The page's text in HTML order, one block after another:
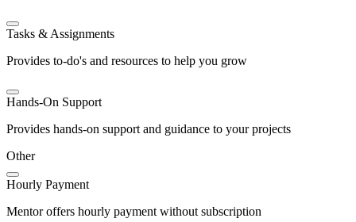
Tasks & Assignments
Provides to-do's and resources to help you grow
Hands-On Support
Provides hands-on support and guidance to your projects
Other
Hourly Payment
Mentor offers hourly payment without subscription